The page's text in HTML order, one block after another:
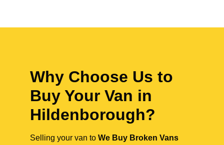
Why Choose Us to
Buy Your Van in
Hildenborough?
Selling your van to We Buy Broken Vans